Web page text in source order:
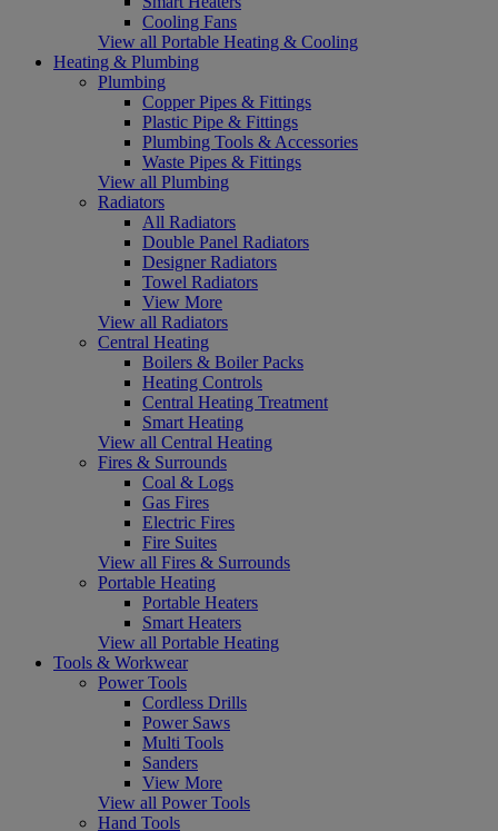
Cooling Fans
View all Portable Heating & Cooling
Heating & Plumbing
Plumbing
Copper Pipes & Fittings
Plastic Pipe & Fittings
Plumbing Tools & Accessories
Waste Pipes & Fittings
View all Plumbing
Radiators
All Radiators
Double Panel Radiators
Designer Radiators
Towel Radiators
View More
View all Radiators
Central Heating
Boilers & Boiler Packs
Heating Controls
Central Heating Treatment
Smart Heating
View all Central Heating
Fires & Surrounds
Coal & Logs
Gas Fires
Electric Fires
Fire Suites
View all Fires & Surrounds
Portable Heating
Portable Heaters
Smart Heaters
View all Portable Heating
Tools & Workwear
Power Tools
Cordless Drills
Power Saws
Multi Tools
Sanders
View More
View all Power Tools
Hand Tools